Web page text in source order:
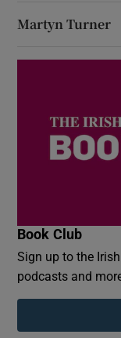
Martyn Turner
Book Club
Sign up to the
podcasts and